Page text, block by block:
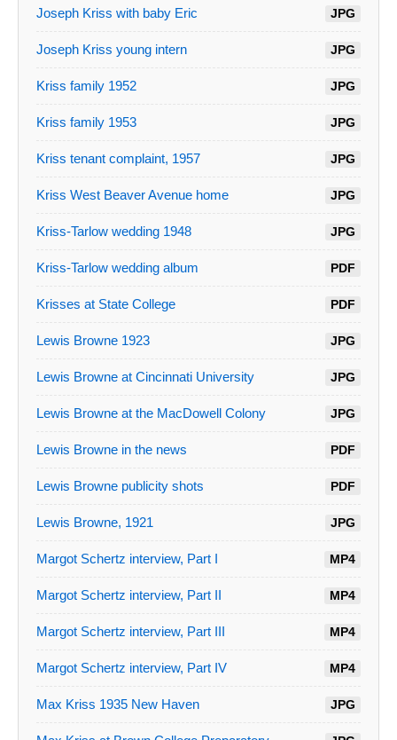
Joseph Kriss with baby Eric JPG
Joseph Kriss young intern JPG
Kriss family 1952 JPG
Kriss family 1953 JPG
Kriss tenant complaint, 1957 JPG
Kriss West Beaver Avenue home JPG
Kriss-Tarlow wedding 1948 JPG
Kriss-Tarlow wedding album PDF
Krisses at State College PDF
Lewis Browne 1923 JPG
Lewis Browne at Cincinnati University JPG
Lewis Browne at the MacDowell Colony JPG
Lewis Browne in the news PDF
Lewis Browne publicity shots PDF
Lewis Browne, 1921 JPG
Margot Schertz interview, Part I MP4
Margot Schertz interview, Part II MP4
Margot Schertz interview, Part III MP4
Margot Schertz interview, Part IV MP4
Max Kriss 1935 New Haven JPG